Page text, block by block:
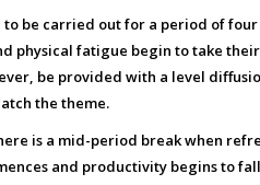
be carried out for a period of
physical fatigue begin to take
be provided with a level
the theme.
is a mid-period break when
and productivity begins to